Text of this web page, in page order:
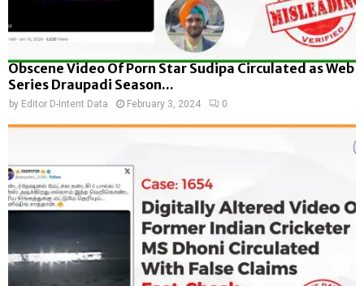
Obscene Video Of Porn Star Sudipa Circulated as Web
Series Draupadi Season...
by Editor D-Intent Data February 3, 2024 0